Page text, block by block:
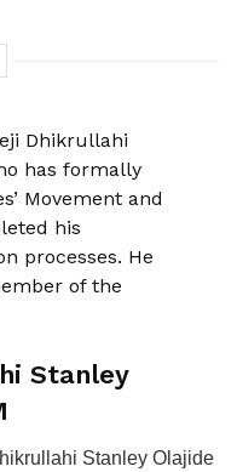
Dhikrullahi
has formally
Movement and
his
processes. He
of the
Stanley
Stanley Olajide